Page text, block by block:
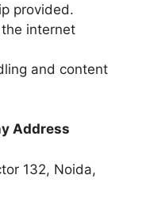
provided.
internet
and content
Address
132, Noida,